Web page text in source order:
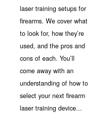
laser training setups for
firearms. We cover what
to look for, how they’re
used, and the pros and
cons of each. You’ll
come away with an
understanding of how to
select your next firearm
laser training device...